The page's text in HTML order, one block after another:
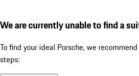
We are currently unable to find a
To find your ideal Porsche, we
steps: